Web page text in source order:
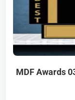
MDF Awards